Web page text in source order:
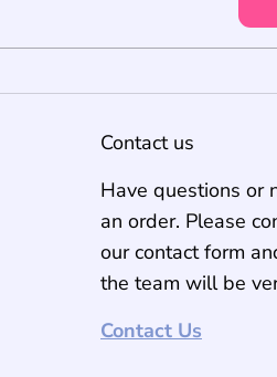
Contact us
Have questions or
an order. Please
our contact form
the team will be
Contact Us